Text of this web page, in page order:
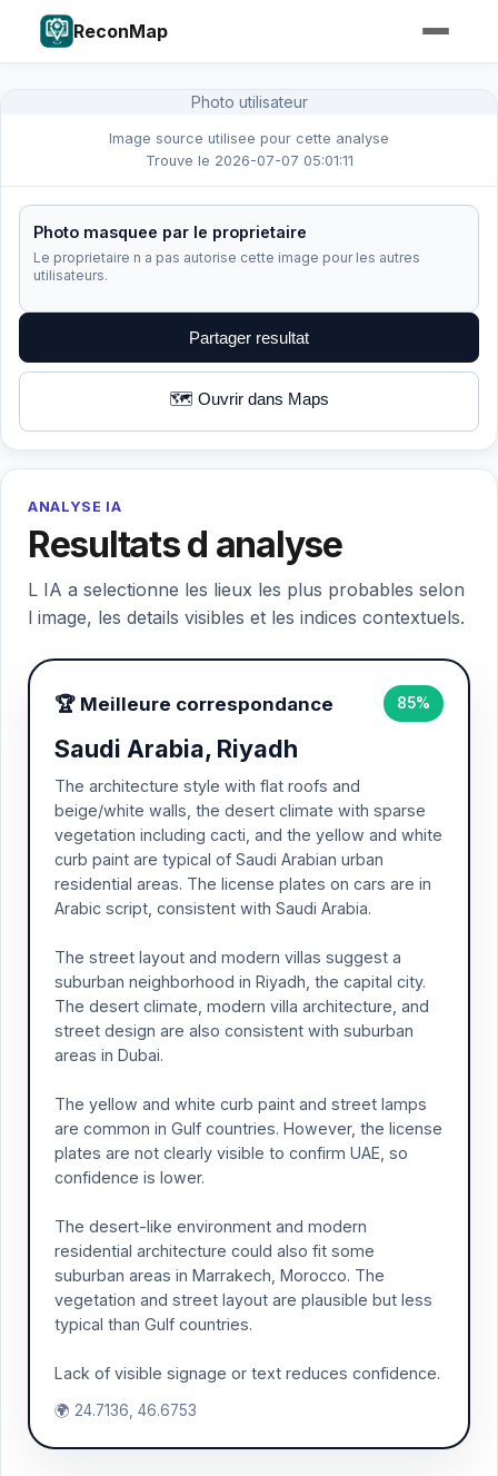
ReconMap
Photo utilisateur
Image source utilisee pour cette analyse
Trouve le 2026-07-07 05:01:11
Photo masquee par le proprietaire
Le proprietaire n a pas autorise cette image pour les autres
utilisateurs.
Partager resultat
🗺️ Ouvrir dans Maps
ANALYSE IA
Resultats d analyse
L IA a selectionne les lieux les plus probables selon
l image, les details visibles et les indices contextuels.
🏆 Meilleure correspondance 85%
Saudi Arabia, Riyadh
The architecture style with flat roofs and
beige/white walls, the desert climate with sparse
vegetation including cacti, and the yellow and white
curb paint are typical of Saudi Arabian urban
residential areas. The license plates on cars are in
Arabic script, consistent with Saudi Arabia.
The street layout and modern villas suggest a
suburban neighborhood in Riyadh, the capital city.
The desert climate, modern villa architecture, and
street design are also consistent with suburban
areas in Dubai.
The yellow and white curb paint and street lamps
are common in Gulf countries. However, the license
plates are not clearly visible to confirm UAE, so
confidence is lower.
The desert-like environment and modern
residential architecture could also fit some
suburban areas in Marrakech, Morocco. The
vegetation and street layout are plausible but less
typical than Gulf countries.
Lack of visible signage or text reduces confidence.
🌍 24.7136, 46.6753